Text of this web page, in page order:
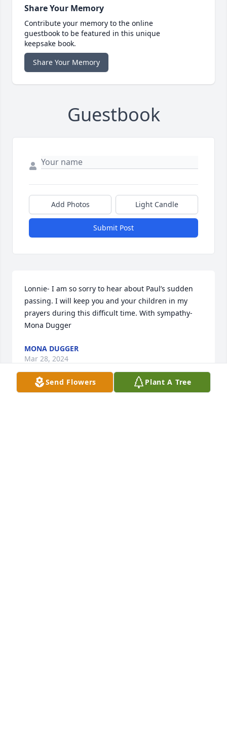
Share Your Memory
Contribute your memory to the online
guestbook to be featured in this unique
keepsake book.
Share Your Memory
Guestbook
Add Photos Light Candle
Submit Post
Lonnie- I am so sorry to hear about Paul’s sudden
passing. I will keep you and your children in my
prayers during this difficult time. With sympathy-
Mona Dugger
MONA DUGGER
Mar 28, 2024
Send Flowers Plant A Tree